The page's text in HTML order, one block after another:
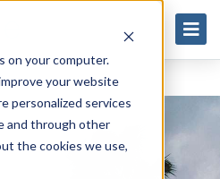
on your computer.
your website
personalized services
and through other
the cookies we use,